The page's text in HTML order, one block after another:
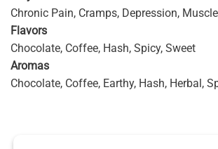
Chronic Pain, Cramps, Depression,
Flavors
Chocolate, Coffee, Hash, Spicy, Sweet
Aromas
Chocolate, Coffee, Earthy, Hash, Herbal,